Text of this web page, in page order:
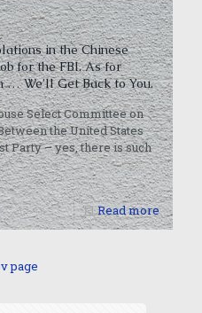
in the Chinese
for the FBI. As for
… We’ll Get Back to You.
Select Committee on
the United States
Party – yes, there is such
Read more
page